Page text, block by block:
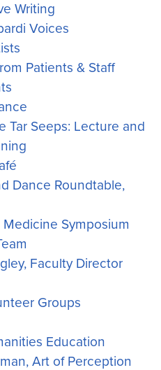
Writing
Voices
Patients & Staff
Tar Seeps: Lecture and
Dance Roundtable,
Medicine Symposium
Faculty Director
Groups
Education
Art of Perception